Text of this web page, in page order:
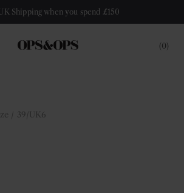
Shipping when you spend £150
0
/ 39/UK6